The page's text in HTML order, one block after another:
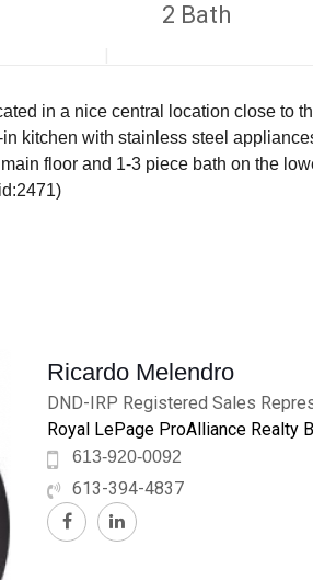
2 Bath
in a nice central location close to
kitchen with stainless steel
floor and 1-3 piece bath on the
Ricardo Melendro
DND-IRP Registered Sales
Royal LePage ProAlliance Realty
613-920-0092
613-394-4837